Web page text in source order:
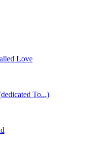
Love
To...)